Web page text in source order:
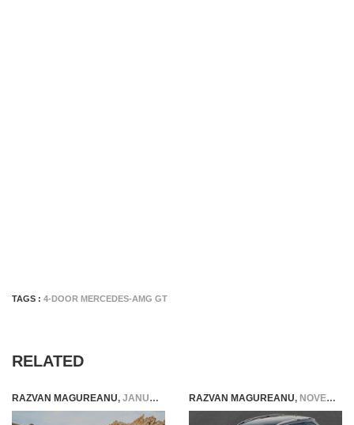
TAGS : 4-DOOR MERCEDES-AMG GT
RELATED
RAZVAN MAGUREANU, JANUARY 24, 2022 RAZVAN MAGUREANU, NOVEMBER 24, 2020